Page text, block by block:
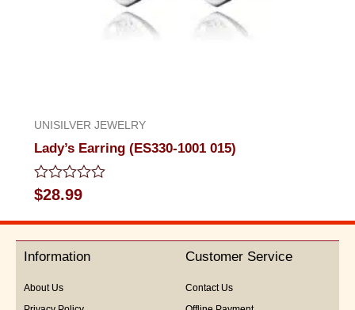
UNISILVER JEWELRY
Lady’s Earring (ES330-1001 015)
Rated
0
out
5
$28.99
Information
About Us
Customer Service
Contact Us